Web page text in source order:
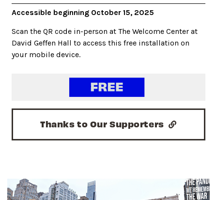
Accessible beginning October 15, 2025
Scan the QR code in-person at The Welcome Center at
David Geffen Hall to access this free installation on
your mobile device.
Thanks to Our Supporters